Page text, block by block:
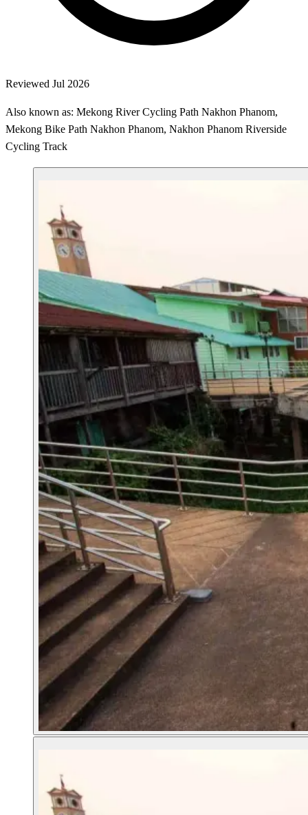
Reviewed Jul 2026
Also known as: Mekong River Cycling Path Nakhon Phanom,
Mekong Bike Path Nakhon Phanom, Nakhon Phanom Riverside
Cycling Track